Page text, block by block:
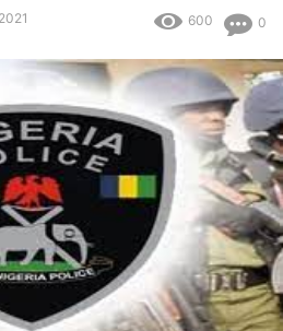
0
600